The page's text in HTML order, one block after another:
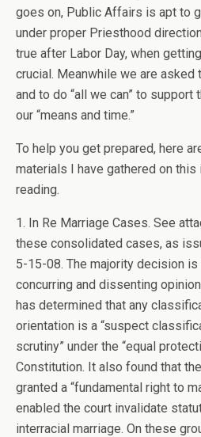
goes on, Public Affairs is apt to
under proper Priesthood
true after Labor Day, when
crucial. Meanwhile we are asked
and to do “all we can” to
our “means and time.”
To help you get prepared, here
materials I have gathered on
reading.
1. In Re Marriage Cases. See
these consolidated cases, as
5-15-08. The majority decision
concurring and dissenting
has determined that any
orientation is a “suspect
scrutiny” under the “equal
Constitution. It also found that
granted a “fundamental right to
enabled the court invalidate
interracial marriage. On these